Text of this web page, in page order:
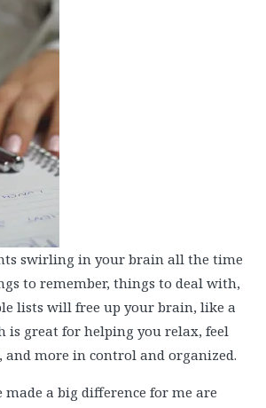
swirling in your brain all the time
to remember, things to deal with,
lists will free up your brain, like a
is great for helping you relax, feel
and more in control and organized.
made a big difference for me are